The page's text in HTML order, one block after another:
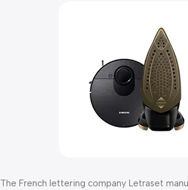
The French lettering company Letraset